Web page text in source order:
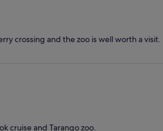
crossing and the zoo is well worth a visit.
cruise and Tarango zoo.